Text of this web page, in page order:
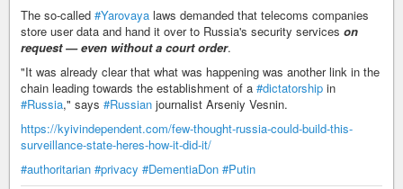
The so-called #Yarovaya laws demanded that telecoms companies
store user data and hand it over to Russia's security services on
request — even without a court order.
"It was already clear that what was happening was another link in the
chain leading towards the establishment of a #dictatorship in
#Russia," says #Russian journalist Arseniy Vesnin.
https://kyivindependent.com/few-thought-russia-could-build-this-
surveillance-state-heres-how-it-did-it/
#authoritarian #privacy #DementiaDon #Putin